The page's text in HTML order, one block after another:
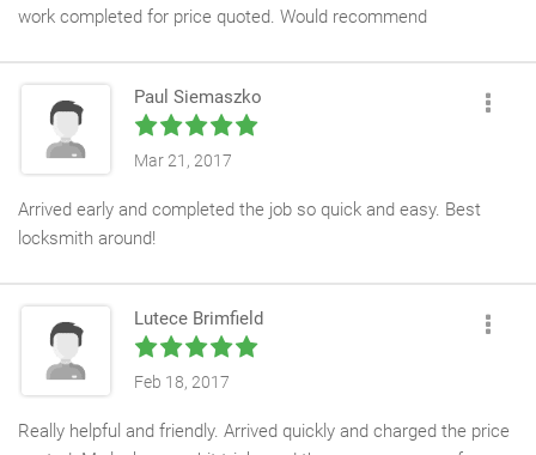
work completed for price quoted. Would recommend
Paul Siemaszko
Mar 21, 2017
Arrived early and completed the job so quick and easy. Best
locksmith around!
Lutece Brimfield
Feb 18, 2017
Really helpful and friendly. Arrived quickly and charged the price